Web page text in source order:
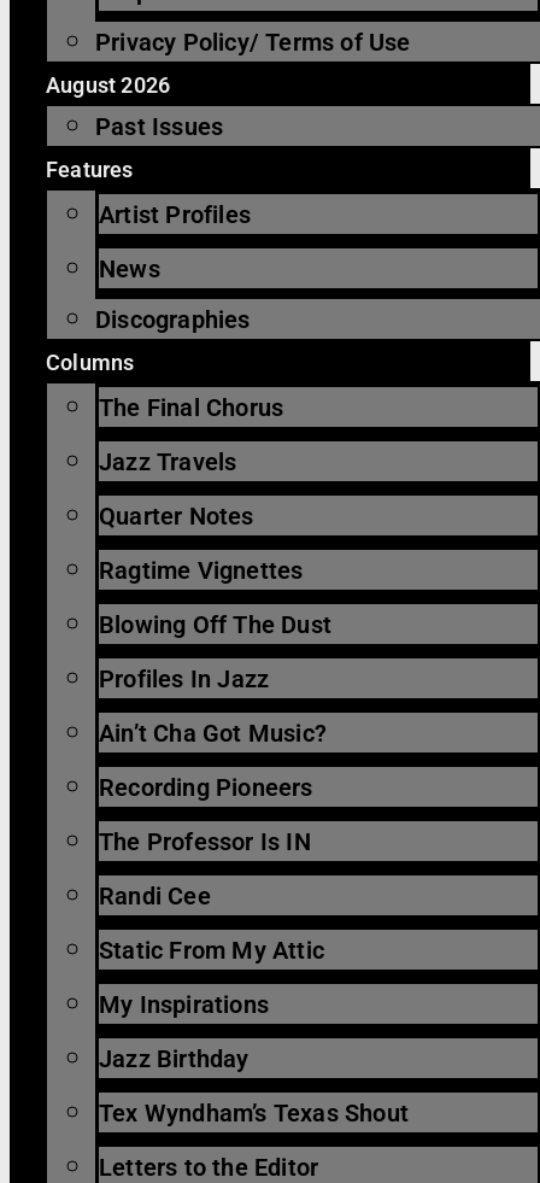
Privacy Policy/ Terms of Use
August 2026
Past Issues
Features
Artist Profiles
News
Discographies
Columns
The Final Chorus
Jazz Travels
Quarter Notes
Ragtime Vignettes
Blowing Off The Dust
Profiles In Jazz
Ain’t Cha Got Music?
Recording Pioneers
The Professor Is IN
Randi Cee
Static From My Attic
My Inspirations
Jazz Birthday
Tex Wyndham’s Texas Shout
Letters to the Editor